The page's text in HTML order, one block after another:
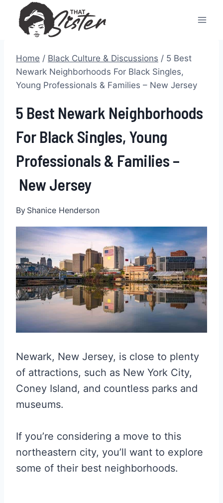
content
Home / Black Culture & Discussions / 5 Best
Newark Neighborhoods For Black Singles,
Young Professionals & Families – New Jersey
5 Best Newark Neighborhoods
For Black Singles, Young
Professionals & Families –
New Jersey
By Shanice Henderson
Newark, New Jersey, is close to plenty
of attractions, such as New York City,
Coney Island, and countless parks and
museums.
If you’re considering a move to this
northeastern city, you’ll want to explore
some of their best neighborhoods.